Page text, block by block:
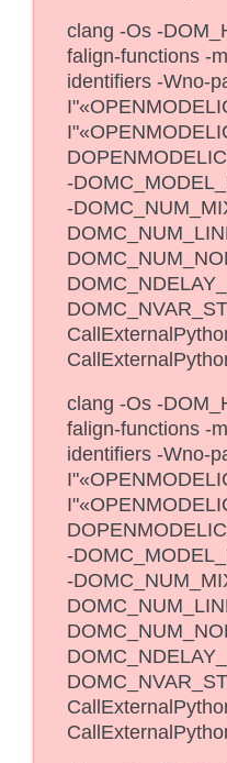
clang -Os -
falign-functions -
identifiers -Wno-
-
-
clang -Os -
falign-functions -
identifiers -Wno-
-
-